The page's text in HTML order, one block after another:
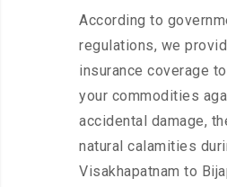
According to
regulations, we
insurance coverage
your commodities
accidental damage,
natural calamities
Visakhapatnam to